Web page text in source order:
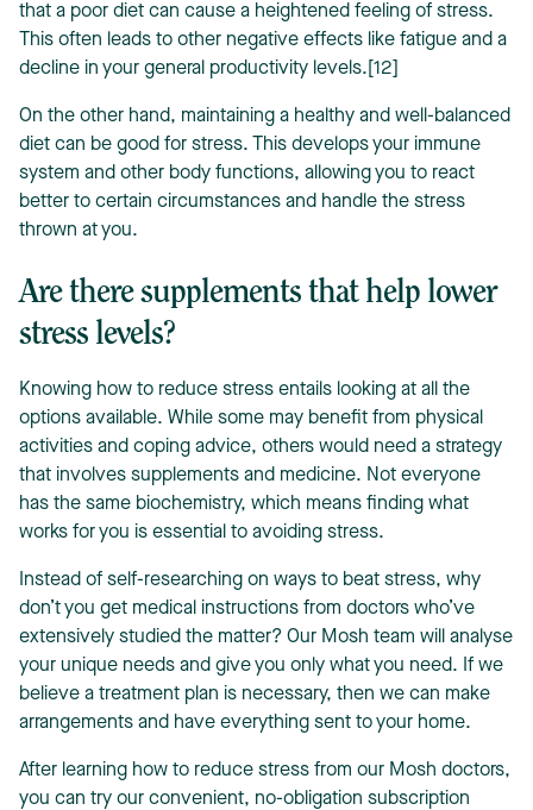
that a poor diet can cause a heightened feeling of stress.
This often leads to other negative effects like fatigue and a
decline in your general productivity levels.[12]
On the other hand, maintaining a healthy and well-balanced
diet can be good for stress. This develops your immune
system and other body functions, allowing you to react
better to certain circumstances and handle the stress
thrown at you.
Are there supplements that help lower
stress levels?
Knowing how to reduce stress entails looking at all the
options available. While some may benefit from physical
activities and coping advice, others would need a strategy
that involves supplements and medicine. Not everyone
has the same biochemistry, which means finding what
works for you is essential to avoiding stress.
Instead of self-researching on ways to beat stress, why
don’t you get medical instructions from doctors who’ve
extensively studied the matter? Our Mosh team will analyse
your unique needs and give you only what you need. If we
believe a treatment plan is necessary, then we can make
arrangements and have everything sent to your home.
After learning how to reduce stress from our Mosh doctors,
you can try our convenient, no-obligation subscription